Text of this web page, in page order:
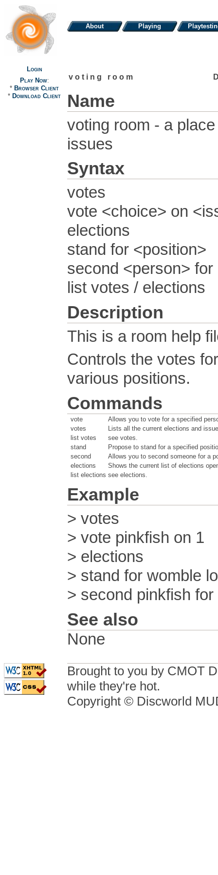
About Playing
Login
Play Now:
* Browser Client
* Download Client
voting room
Name
voting room - a
issues
Syntax
votes
vote <choice> on
elections
stand for <position>
second <person> for
list votes / elections
Description
This is a room help
Controls the votes
various positions.
Commands
vote
Allows you to vote for a specified
votes
Lists all the current elections and
list votes
see votes.
stand
Propose to stand for a specified
second
Allows you to second someone for a
elections
Shows the current list of elections
list elections see elections.
Example
> votes
> vote pinkfish on 1
> elections
> stand for womble
> second pinkfish
See also
None
Brought to you by CMOT
while they're hot.
Copyright © Discworld